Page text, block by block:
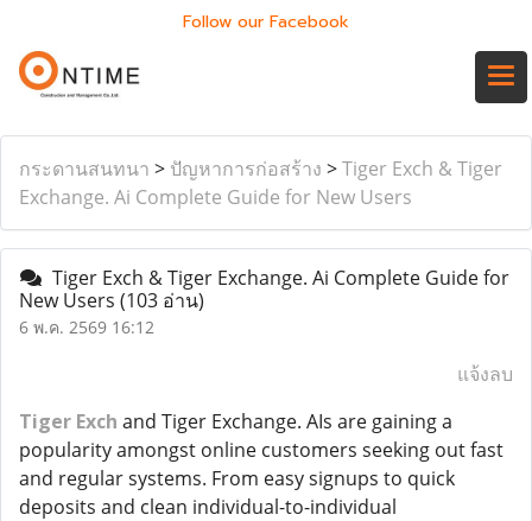
Follow our Facebook
กระดานสนทนา > ปัญหาการก่อสร้าง >Tiger Exch & Tiger
Exchange. Ai Complete Guide for New Users
Tiger Exch & Tiger Exchange. Ai Complete Guide for
New Users (103 อ่าน)
6 พ.ค. 2569 16:12
แจ้งลบ
Tiger Exch and Tiger Exchange. AIs are gaining a
popularity amongst online customers seeking out fast
and regular systems. From easy signups to quick
deposits and clean individual-to-individual